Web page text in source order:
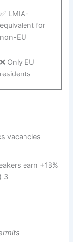
✅ LMIA-
equivalent for
non-EU
❌ Only EU
residents
vacancies
earn +18%
3